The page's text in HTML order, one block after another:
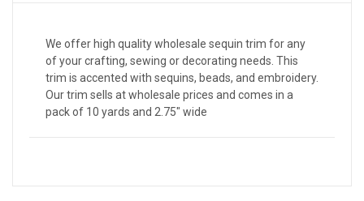
We offer high quality wholesale sequin trim for any
of your crafting, sewing or decorating needs. This
trim is accented with sequins, beads, and embroidery.
Our trim sells at wholesale prices and comes in a
pack of 10 yards and 2.75" wide